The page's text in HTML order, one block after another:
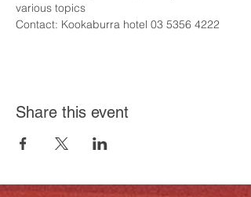
various topics
Contact: Kookaburra hotel 03 5356 4222
Share this event